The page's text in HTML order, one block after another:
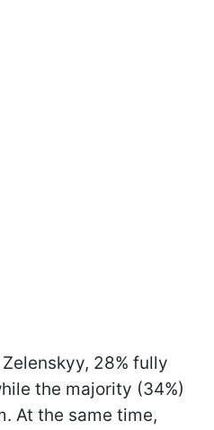
28% fully
the majority (34%)
At the same time,